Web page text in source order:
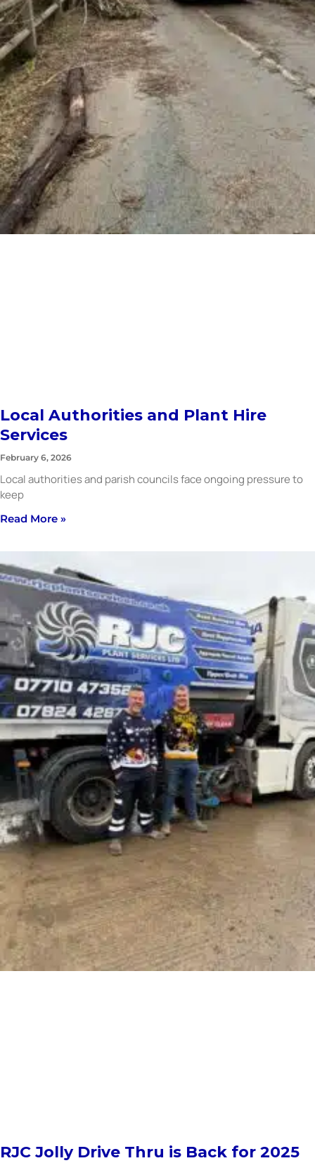
Local Authorities and Plant Hire
Services
February 6, 2026
Local authorities and parish councils face ongoing pressure to
keep
Read More »
RJC Jolly Drive Thru is Back for 2025